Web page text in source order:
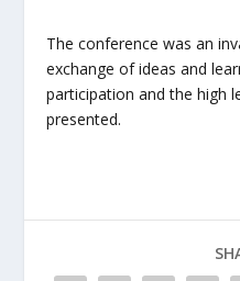
The conference was an
exchange of ideas and
participation and the high
presented.